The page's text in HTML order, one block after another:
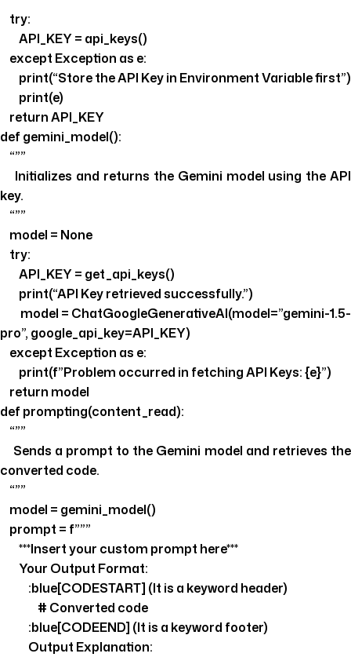
try:
API_KEY = api_keys()
except Exception as e:
print(“Store the API Key in Environment Variable first”)
print(e)
return API_KEY
def gemini_model():
“””
Initializes and returns the Gemini model using the API
key.
“””
model = None
try:
API_KEY = get_api_keys()
print(“API Key retrieved successfully.”)
model = ChatGoogleGenerativeAI(model=”gemini-1.5-
pro”, google_api_key=API_KEY)
except Exception as e:
print(f”Problem occurred in fetching API Keys: {e}”)
return model
def prompting(content_read):
“””
Sends a prompt to the Gemini model and retrieves the
converted code.
“””
model = gemini_model()
prompt = f”””
***Insert your custom prompt here***
Your Output Format:
:blue[CODESTART] (It is a keyword header)
# Converted code
:blue[CODEEND] (It is a keyword footer)
Output Explanation: